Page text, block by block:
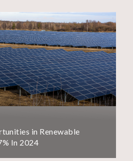
in Renewable
In 2024